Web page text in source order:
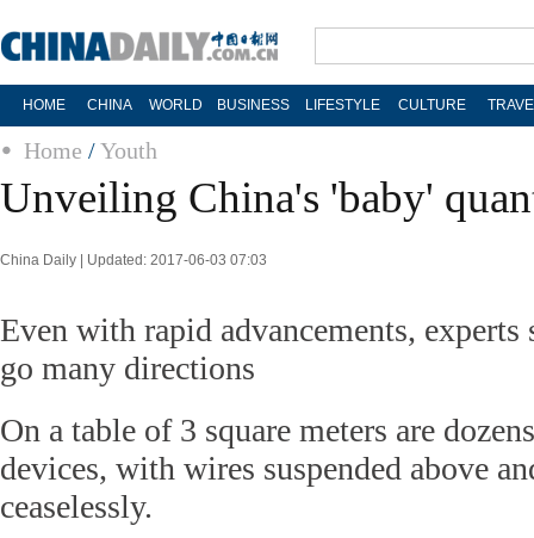
HOME CHINA WORLD BUSINESS LIFESTYLE CULTURE
Home /Youth
Unveiling China's 'baby'
China Daily | Updated: 2017-06-03 07:03
Even with rapid advancements, experts
go many directions
On a table of 3 square meters are
devices, with wires suspended above
ceaselessly.